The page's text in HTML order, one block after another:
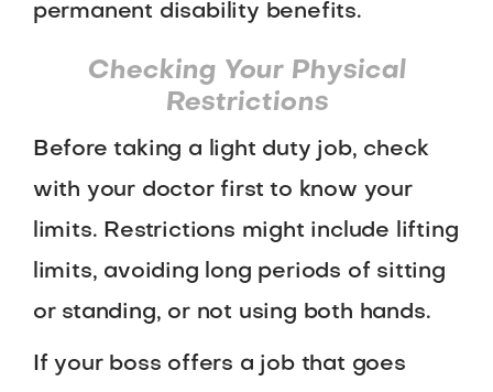
permanent disability benefits.
Checking Your Physical
Restrictions
Before taking a light duty job, check
with your doctor first to know your
limits. Restrictions might include lifting
limits, avoiding long periods of sitting
or standing, or not using both hands.
If your boss offers a job that goes